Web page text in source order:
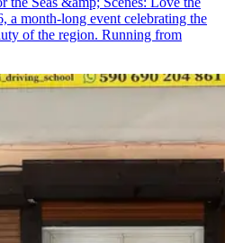
a month-long event celebrating the
of the region. Running from